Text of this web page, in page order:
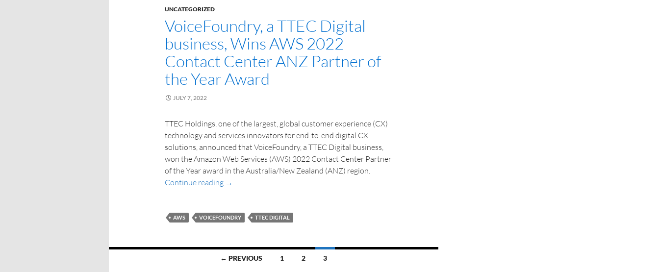
UNCATEGORIZED
VoiceFoundry, a TTEC Digital
business, Wins AWS 2022
Contact Center ANZ Partner of
the Year Award
JULY 7, 2022
TTEC Holdings, one of the largest, global customer experience (CX)
technology and services innovators for end-to-end digital CX
solutions, announced that VoiceFoundry, a TTEC Digital business,
won the Amazon Web Services (AWS) 2022 Contact Center Partner
of the Year award in the Australia/New Zealand (ANZ) region.
Continue reading →
AWS VOICEFOUNDRY TTEC DIGITAL
← PREVIOUS 1 2 3